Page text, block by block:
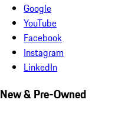
Google
YouTube
Facebook
Instagram
LinkedIn
New & Pre-Owned